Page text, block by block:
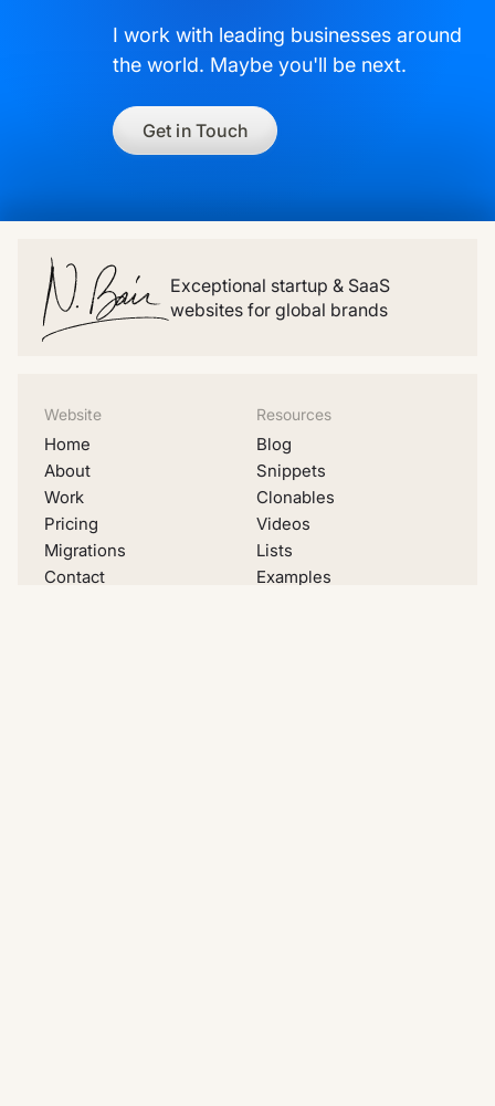
I work with leading businesses around
the world. Maybe you'll be next.
Get in Touch
Exceptional startup & SaaS
websites for global brands
Website
Home
About
Work
Pricing
Migrations
Contact
Resources
Blog
Snippets
Clonables
Videos
Lists
Examples